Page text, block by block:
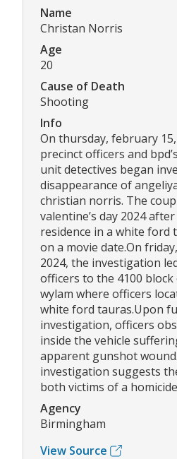
Name
Christan Norris
Age
20
Cause of Death
Shooting
Info
On thursday, february
precinct officers and
unit detectives began
disappearance of
christian norris. The
valentine’s day 2024
residence in a white ford
on a movie date.On
2024, the investigation
officers to the 4100
wylam where officers
white ford tauras.Upon
investigation, officers
inside the vehicle
apparent gunshot
investigation suggests
both victims of a homicide
Agency
Birmingham
View Source